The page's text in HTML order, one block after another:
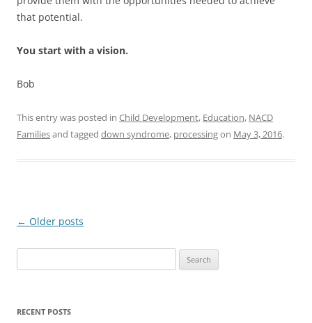
that potential.
You start with a vision.
Bob
This entry was posted in Child Development, Education, NACD
Familiesand tagged down syndrome, processingon May 3, 2016.
Post
← Older posts
for:
RECENT POSTS